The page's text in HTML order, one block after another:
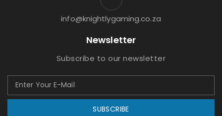
info@knightlygaming.co.za
Newsletter
Subscribe to our newsletter
SUBSCRIBE